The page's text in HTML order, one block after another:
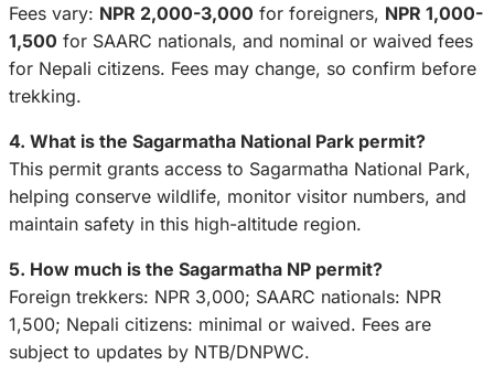
Fees vary: NPR 2,000-3,000 for foreigners, NPR 1,000-
1,500 for SAARC nationals, and nominal or waived fees
for Nepali citizens. Fees may change, so confirm before
trekking.
4. What is the Sagarmatha National Park permit?
This permit grants access to Sagarmatha National Park,
helping conserve wildlife, monitor visitor numbers, and
maintain safety in this high-altitude region.
5. How much is the Sagarmatha NP permit?
Foreign trekkers: NPR 3,000; SAARC nationals: NPR
1,500; Nepali citizens: minimal or waived. Fees are
subject to updates by NTB/DNPWC.